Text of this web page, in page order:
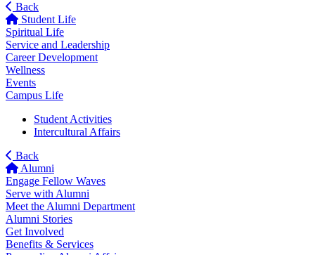
Back
Student Life
Spiritual Life
Service and Leadership
Career Development
Wellness
Events
Campus Life
Student Activities
Intercultural Affairs
Back
Alumni
Engage Fellow Waves
Serve with Alumni
Meet the Alumni Department
Alumni Stories
Get Involved
Benefits & Services